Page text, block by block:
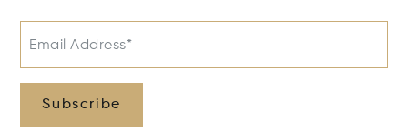
Email Address*
Subscribe